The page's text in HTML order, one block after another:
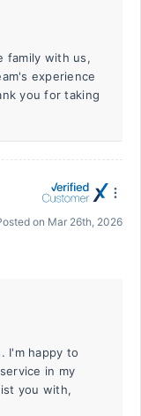
family with us,
experience
you for taking
on Mar 26th, 2026
I'm happy to
in my
you with,